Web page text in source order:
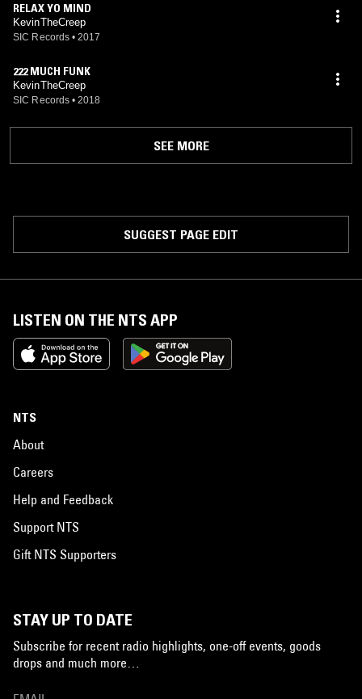
RELAX YO MIND
KevinTheCreep
SIC Records • 2017
222 MUCH FUNK
KevinTheCreep
SIC Records • 2018
SEE MORE
SUGGEST PAGE EDIT
LISTEN ON THE NTS APP
NTS
About
Careers
Help and Feedback
Support NTS
Gift NTS Supporters
STAY UP TO DATE
Subscribe for recent radio highlights, one-off events, goods
drops and much more…